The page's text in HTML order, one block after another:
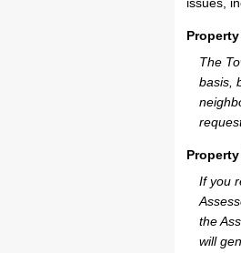
The
basis,
If you
the
will